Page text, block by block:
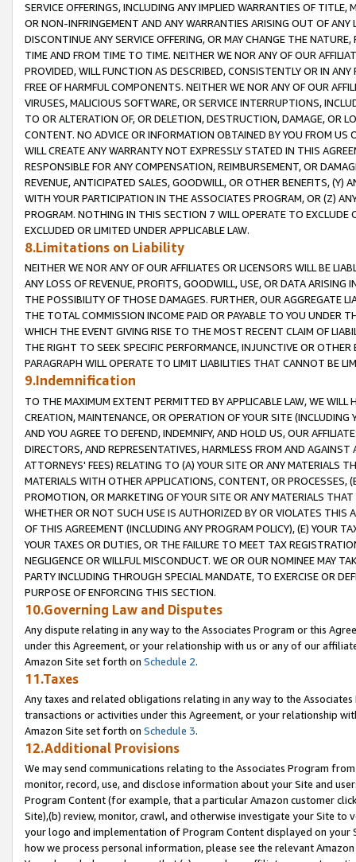
SERVICE OFFERINGS, INCLUDING ANY IMPLIED WARRANTIES OF
OR NON-INFRINGEMENT AND ANY WARRANTIES ARISING OUT OF ANY
DISCONTINUE ANY SERVICE OFFERING, OR MAY CHANGE THE
TIME AND FROM TIME TO TIME. NEITHER WE NOR ANY OF OUR
PROVIDED, WILL FUNCTION AS DESCRIBED, CONSISTENTLY OR IN
FREE OF HARMFUL COMPONENTS. NEITHER WE NOR ANY OF OUR
VIRUSES, MALICIOUS SOFTWARE, OR SERVICE INTERRUPTIONS,
TO OR ALTERATION OF, OR DELETION, DESTRUCTION, DAMAGE, OR
CONTENT. NO ADVICE OR INFORMATION OBTAINED BY YOU FROM
WILL CREATE ANY WARRANTY NOT EXPRESSLY STATED IN THIS
RESPONSIBLE FOR ANY COMPENSATION, REIMBURSEMENT, OR
REVENUE, ANTICIPATED SALES, GOODWILL, OR OTHER BENEFITS,
WITH YOUR PARTICIPATION IN THE ASSOCIATES PROGRAM, OR (Z)
PROGRAM. NOTHING IN THIS SECTION 7 WILL OPERATE TO
EXCLUDED OR LIMITED UNDER APPLICABLE LAW.
8.Limitations on Liability
NEITHER WE NOR ANY OF OUR AFFILIATES OR LICENSORS WILL BE
ANY LOSS OF REVENUE, PROFITS, GOODWILL, USE, OR DATA ARISING
THE POSSIBILITY OF THOSE DAMAGES. FURTHER, OUR AGGREGATE
THE TOTAL COMMISSION INCOME PAID OR PAYABLE TO YOU UNDER
WHICH THE EVENT GIVING RISE TO THE MOST RECENT CLAIM OF
THE RIGHT TO SEEK SPECIFIC PERFORMANCE, INJUNCTIVE OR
PARAGRAPH WILL OPERATE TO LIMIT LIABILITIES THAT CANNOT BE
9.Indemnification
TO THE MAXIMUM EXTENT PERMITTED BY APPLICABLE LAW, WE WILL
CREATION, MAINTENANCE, OR OPERATION OF YOUR SITE (INCLUDING
AND YOU AGREE TO DEFEND, INDEMNIFY, AND HOLD US, OUR
DIRECTORS, AND REPRESENTATIVES, HARMLESS FROM AND
ATTORNEYS' FEES) RELATING TO (A) YOUR SITE OR ANY MATERIALS
MATERIALS WITH OTHER APPLICATIONS, CONTENT, OR PROCESSES,
PROMOTION, OR MARKETING OF YOUR SITE OR ANY MATERIALS
WHETHER OR NOT SUCH USE IS AUTHORIZED BY OR VIOLATES THIS
OF THIS AGREEMENT (INCLUDING ANY PROGRAM POLICY), (E) YOUR
YOUR TAXES OR DUTIES, OR THE FAILURE TO MEET TAX
NEGLIGENCE OR WILLFUL MISCONDUCT. WE OR OUR NOMINEE MAY
PARTY INCLUDING THROUGH SPECIAL MANDATE, TO EXERCISE OR
PURPOSE OF ENFORCING THIS SECTION.
10.Governing Law and Disputes
Any dispute relating in any way to the Associates Program or this
under this Agreement, or your relationship with us or any of our
Amazon Site set forth on Schedule 2.
11.Taxes
Any taxes and related obligations relating in any way to the
transactions or activities under this Agreement, or your relationship
Amazon Site set forth on Schedule 3.
12.Additional Provisions
We may send communications relating to the Associates Program
monitor, record, use, and disclose information about your Site and
Program Content (for example, that a particular Amazon customer
Site),(b) review, monitor, crawl, and otherwise investigate your Site
your logo and implementation of Program Content displayed on
how we process personal information, please see the relevant